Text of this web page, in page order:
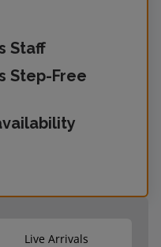
Staff
Step-Free
Live Arrivals